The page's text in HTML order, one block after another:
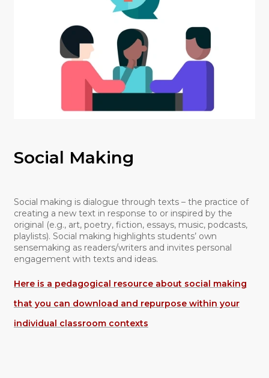
Social Making
Social making is dialogue through texts – the practice of
creating a new text in response to or inspired by the
original (e.g., art, poetry, fiction, essays, music, podcasts,
playlists). Social making highlights students’ own
sensemaking as readers/writers and invites personal
engagement with texts and ideas.
Here is a pedagogical resource about social making
that you can download and repurpose within your
individual classroom contexts